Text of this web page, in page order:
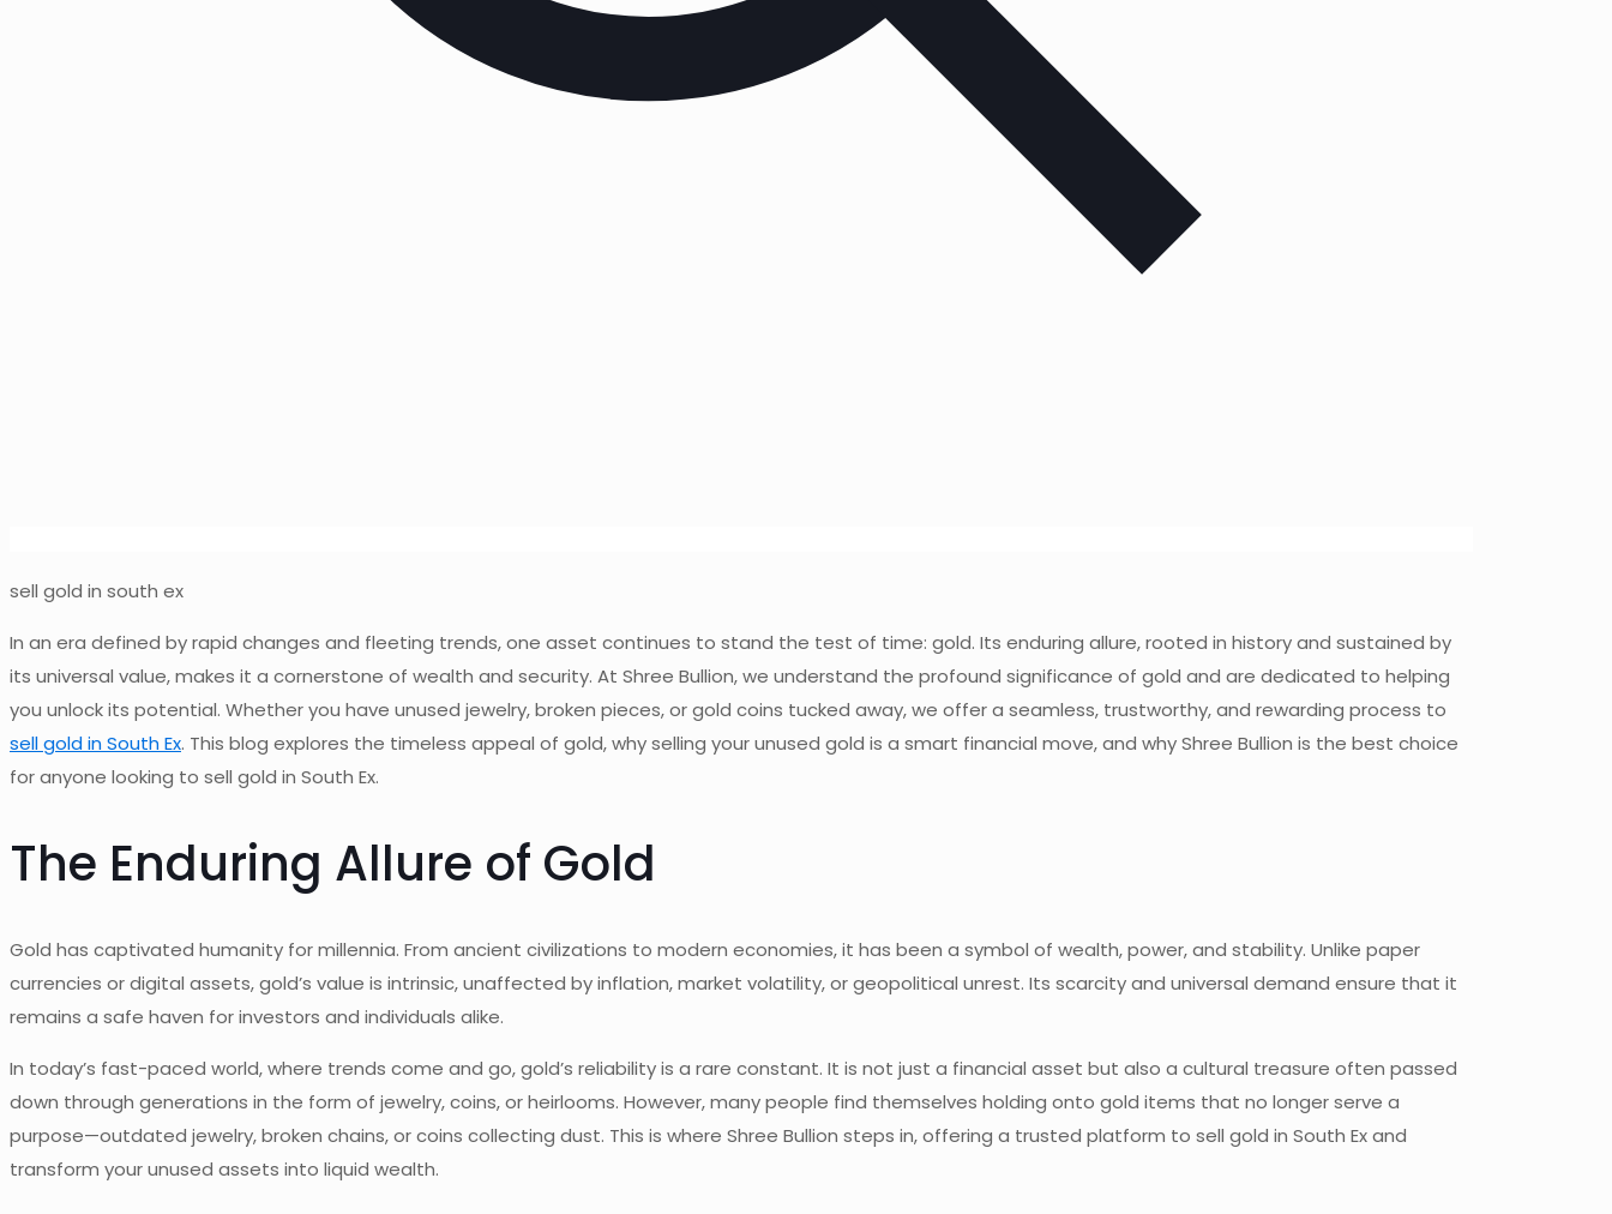
sell gold in south ex
In an era defined by rapid changes and fleeting trends, one asset continues to stand the test of time: gold. Its enduring allure, rooted in history and sustained by
its universal value, makes it a cornerstone of wealth and security. At Shree Bullion, we understand the profound significance of gold and are dedicated to helping
you unlock its potential. Whether you have unused jewelry, broken pieces, or gold coins tucked away, we offer a seamless, trustworthy, and rewarding process to
sell gold in South Ex. This blog explores the timeless appeal of gold, why selling your unused gold is a smart financial move, and why Shree Bullion is the best choice
for anyone looking to sell gold in South Ex.
The Enduring Allure of Gold
Gold has captivated humanity for millennia. From ancient civilizations to modern economies, it has been a symbol of wealth, power, and stability. Unlike paper
currencies or digital assets, gold’s value is intrinsic, unaffected by inflation, market volatility, or geopolitical unrest. Its scarcity and universal demand ensure that it
remains a safe haven for investors and individuals alike.
In today’s fast-paced world, where trends come and go, gold’s reliability is a rare constant. It is not just a financial asset but also a cultural treasure often passed
down through generations in the form of jewelry, coins, or heirlooms. However, many people find themselves holding onto gold items that no longer serve a
purpose—outdated jewelry, broken chains, or coins collecting dust. This is where Shree Bullion steps in, offering a trusted platform to sell gold in South Ex and
transform your unused assets into liquid wealth.